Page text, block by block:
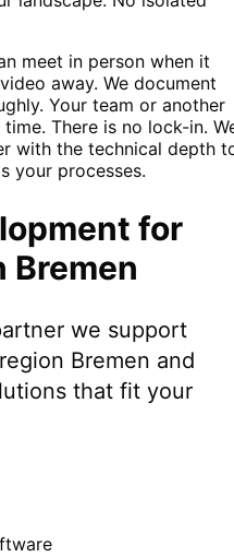
meet in person when it
away. We document
Your team or another
There is no lock-in.
with the technical depth
your processes.
for
Bremen
we support
Bremen and
that fit your